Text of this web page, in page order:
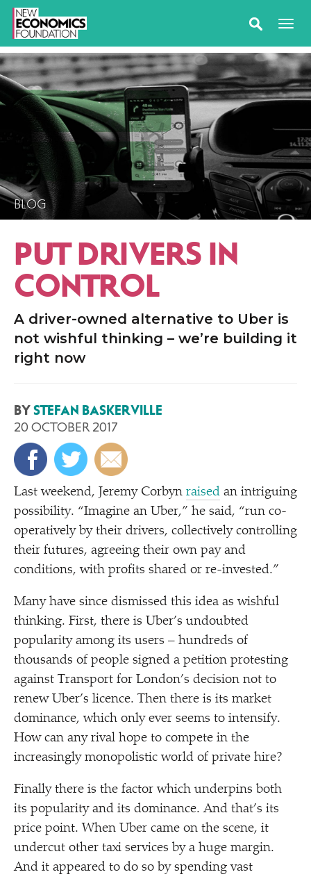
BLOG
PUT DRIVERS IN
CONTROL
A driver-owned alternative to Uber is
not wishful thinking – we’re building it
right now
BYSTEFAN BASKERVILLE
20 OCTOBER 2017
Last weekend, Jeremy Corbyn raised an intriguing
possibility. “Imagine an Uber,” he said, “run co-
operatively by their drivers, collectively controlling
their futures, agreeing their own pay and
conditions, with profits shared or re-invested.”
Many have since dismissed this idea as wishful
thinking. First, there is Uber’s undoubted
popularity among its users – hundreds of
thousands of people signed a petition protesting
against Transport for London’s decision not to
renew Uber’s licence. Then there is its market
dominance, which only ever seems to intensify.
How can any rival hope to compete in the
increasingly monopolistic world of private hire?
Finally there is the factor which underpins both
its popularity and its dominance. And that’s its
price point. When Uber came on the scene, it
undercut other taxi services by a huge margin.
And it appeared to do so by spending vast